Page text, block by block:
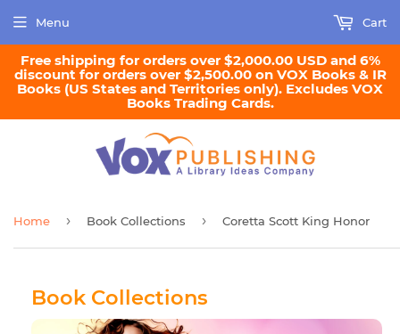
Free shipping for orders over $2,000.00 USD and 6%
discount for orders over $2,500.00 on VOX Books & IR
Books (US States and Territories only). Excludes VOX
Books Trading Cards.
Menu Cart
Home › Book Collections › Coretta Scott King Honor
Book Collections